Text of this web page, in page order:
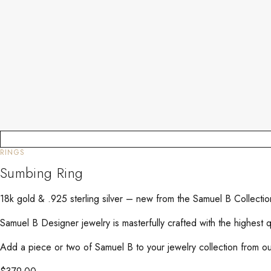
RINGS
Sumbing Ring
18k gold & .925 sterling silver – new from the Samuel B
Samuel B Designer jewelry is masterfully crafted with the
Add a piece or two of Samuel B to your jewelry collection from